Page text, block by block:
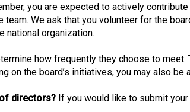
l
s
(
N
F
)
you are expected to actively
We ask that you volunteer for the
national organization.
how frequently they choose to
on the board’s initiatives, you may also
directors? If you would like to submit